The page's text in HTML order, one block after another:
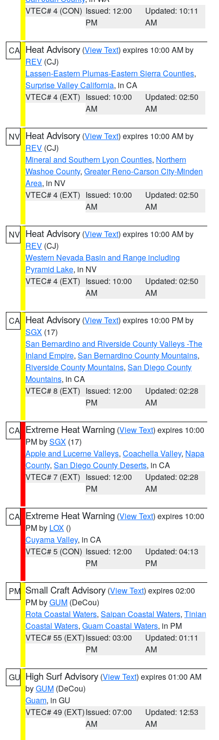
VTEC# 4 (CON) Issued: 12:00
PM
Updated: 10:11
AM
CA Heat Advisory (View Text) expires 10:00 AM by
REV (CJ)
Lassen-Eastern Plumas-Eastern Sierra Counties,
Surprise Valley California, in CA
VTEC# 4 (EXT) Issued: 10:00
AM
Updated: 02:50
AM
NV Heat Advisory (View Text) expires 10:00 AM by
REV (CJ)
Mineral and Southern Lyon Counties, Northern
Washoe County, Greater Reno-Carson City-Minden
Area, in NV
VTEC# 4 (EXT) Issued: 10:00
AM
Updated: 02:50
AM
NV Heat Advisory (View Text) expires 10:00 AM by
REV (CJ)
Western Nevada Basin and Range including
Pyramid Lake, in NV
VTEC# 4 (EXT) Issued: 10:00
AM
Updated: 02:50
AM
CA Heat Advisory (View Text) expires 10:00 PM by
SGX (17)
San Bernardino and Riverside County Valleys -The
Inland Empire, San Bernardino County Mountains,
Riverside County Mountains, San Diego County
Mountains, in CA
VTEC# 8 (EXT) Issued: 12:00
PM
Updated: 02:28
AM
CA Extreme Heat Warning (View Text) expires 10:00
PM bySGX (17)
Apple and Lucerne Valleys, Coachella Valley, Napa
County, San Diego County Deserts, in CA
VTEC# 7 (EXT) Issued: 12:00
PM
Updated: 02:28
AM
CA Extreme Heat Warning (View Text) expires 10:00
PM by LOX ()
Cuyama Valley, in CA
VTEC# 5 (CON) Issued: 12:00
PM
Updated: 04:13
PM
PM Small Craft Advisory (View Text) expires 02:00
PM byGUM (DeCou)
Rota Coastal Waters, Saipan Coastal Waters, Tinian
Coastal Waters, Guam Coastal Waters, in PM
VTEC# 55 (EXT)Issued: 03:00
PM
Updated: 01:11
AM
GU High Surf Advisory (View Text) expires 01:00 AM
byGUM (DeCou)
Guam, in GU
VTEC# 49 (EXT)Issued: 07:00
AM
Updated: 12:53
AM